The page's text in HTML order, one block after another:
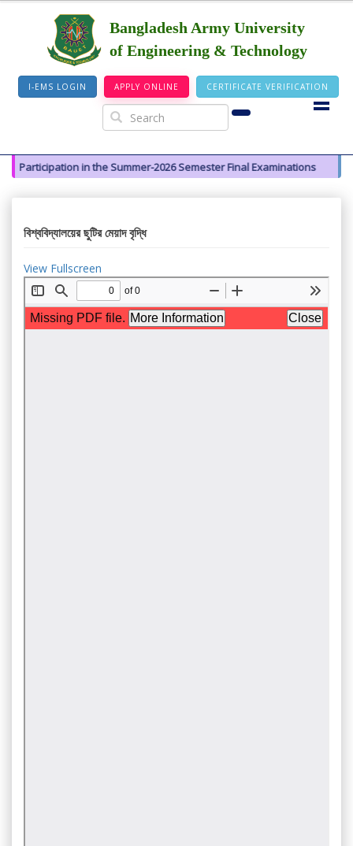
Bangladesh Army University
of Engineering & Technology
I-EMS LOGIN APPLY ONLINE CERTIFICATE VERIFICATION
Participation in the Summer-2026 Semester Final Examinations
বিশ্ববিদ্যালয়ের ছুটির মেয়াদ বৃদ্ধি
View Fullscreen